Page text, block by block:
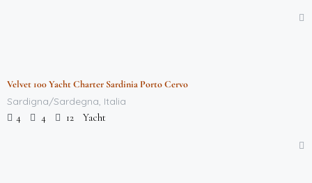
Featured
Velvet 100 Yacht Charter Sardinia Porto Cervo
Sardigna/Sardegna, Italia
4 4 12 Yacht